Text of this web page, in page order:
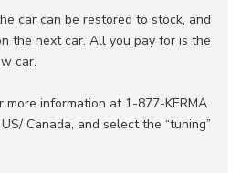
car can be restored to stock, and
the next car. All you pay for is the
car.
information at 1-877-KERMA
Canada, and select the “tuning”